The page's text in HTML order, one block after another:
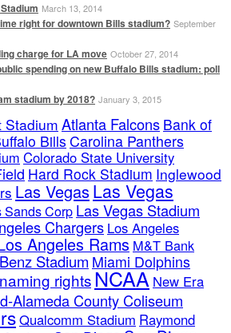
March 13, 2014
right for downtown Bills stadium? September
charge for LA move October 27, 2014
spending on new Buffalo Bills stadium: poll
stadium by 2018? January 3, 2015
StadiumAtlanta Falcons Bank of
BillsCarolina Panthers
Colorado State University
Hard Rock Stadium Inglewood
Las VegasLas Vegas
Sands Corp Las Vegas Stadium
Chargers Los Angeles
Angeles Rams M&T Bank
Stadium Miami Dolphins
naming rightsNCAA New Era
Alameda County Coliseum
Qualcomm Stadium Raymond